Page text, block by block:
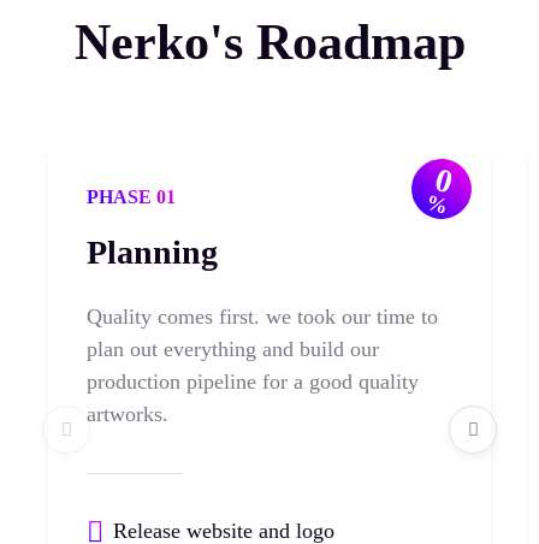
Nerko's Roadmap
0
%
PHASE 01
Planning
Quality comes first. we took our time to
plan out everything and build our
production pipeline for a good quality
artworks.
Release website and logo